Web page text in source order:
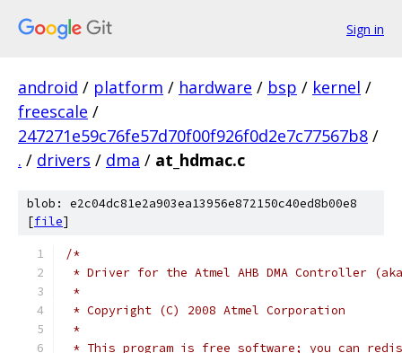
Sign in
android / platform / hardware / bsp / kernel /
freescale /
247271e59c76fe57d70f00f926f0d2e7c77567b8 /
. / drivers / dma / at_hdmac.c
blob: e2c04dc81e2a903ea13956e872150c40ed8b00e8
[file]
/*
* Driver for the Atmel AHB DMA Controller (aka
*
* Copyright (C) 2008 Atmel Corporation
*
* This program is free software; you can